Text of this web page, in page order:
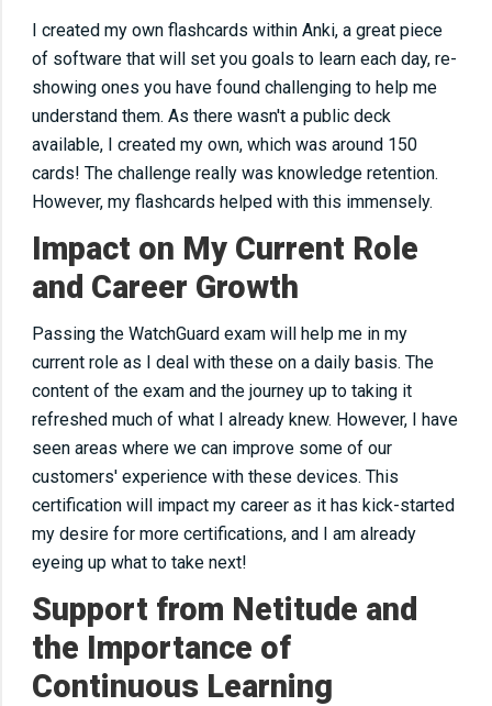
I created my own flashcards within Anki, a great piece
of software that will set you goals to learn each day, re-
showing ones you have found challenging to help me
understand them. As there wasn't a public deck
available, I created my own, which was around 150
cards! The challenge really was knowledge retention.
However, my flashcards helped with this immensely.
Impact on My Current Role
and Career Growth
Passing the WatchGuard exam will help me in my
current role as I deal with these on a daily basis. The
content of the exam and the journey up to taking it
refreshed much of what I already knew. However, I have
seen areas where we can improve some of our
customers' experience with these devices. This
certification will impact my career as it has kick-started
my desire for more certifications, and I am already
eyeing up what to take next!
Support from Netitude and
the Importance of
Continuous Learning